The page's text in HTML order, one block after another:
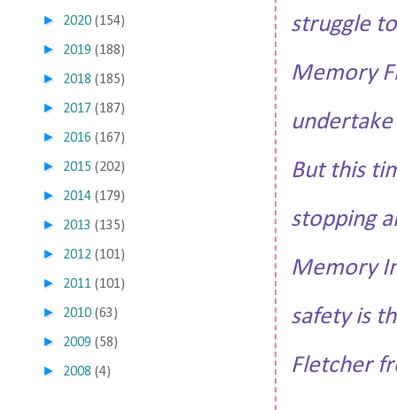
struggle
Memory
But this
stopping
Memory
safety is
Fletcher
► 2020 (154)
► 2019 (188)
► 2018 (185)
► 2017 (187)
► 2016 (167)
► 2015 (202)
► 2014 (179)
► 2013 (135)
► 2012 (101)
► 2011 (101)
► 2010 (63)
► 2009 (58)
► 2008 (4)